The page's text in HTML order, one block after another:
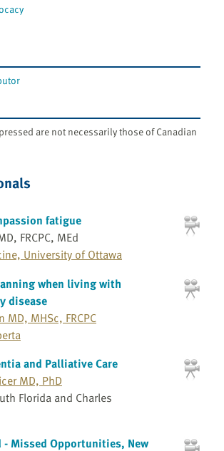
are not necessarily those of Canadian
fatigue
FRCPC, MEd
University of Ottawa
when living with
disease
MD, MHSc, FRCPC
and Palliative Care
MD, PhD
Florida and Charles
- Missed Opportunities, New